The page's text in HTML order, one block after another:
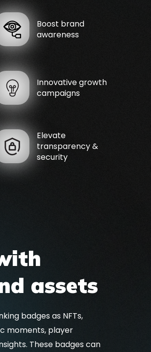
Boost brand
awareness
Innovative growth
campaigns
Elevate
transparency &
security
assets
badges as NFTs,
moments, player
These badges can